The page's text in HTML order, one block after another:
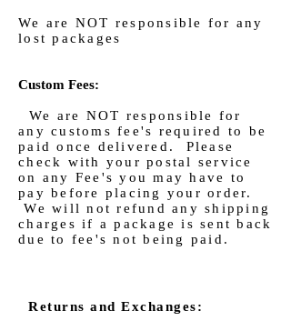
We are NOT responsible for any
lost packages
Custom Fees:
We are NOT responsible for
any customs fee's required to be
paid once delivered. Please
check with your postal service
on any Fee's you may have to
pay before placing your order.
We will not refund any shipping
charges if a package is sent back
due to fee's not being paid.
Returns and Exchanges: